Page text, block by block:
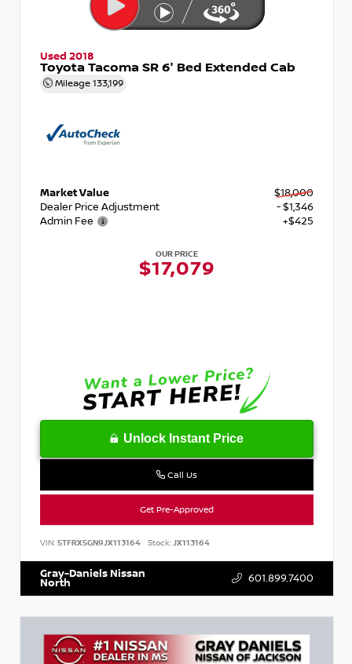
Used 2018
Toyota Tacoma SR 6' Bed Extended Cab
Mileage 133,199
Market Value
$18,000
Dealer Price Adjustment
- $1,346
Admin Fee
+$425
OUR PRICE
$17,079
Unlock Instant Price
Call Us
Get Pre-Approved
VIN: 5TFRX5GN9JX113164 Stock: JX113164
Gray-Daniels Nissan
North 601.899.7400